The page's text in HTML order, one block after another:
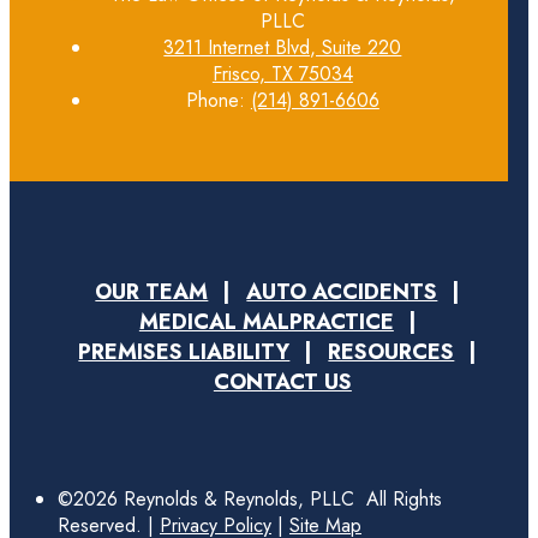
PLLC
3211 Internet Blvd, Suite 220
Frisco, TX 75034
Phone: (214) 891-6606
OUR TEAM
AUTO ACCIDENTS
MEDICAL MALPRACTICE
PREMISES LIABILITY
RESOURCES
CONTACT US
©2026 Reynolds & Reynolds, PLLC All Rights
Reserved. | Privacy Policy | Site Map